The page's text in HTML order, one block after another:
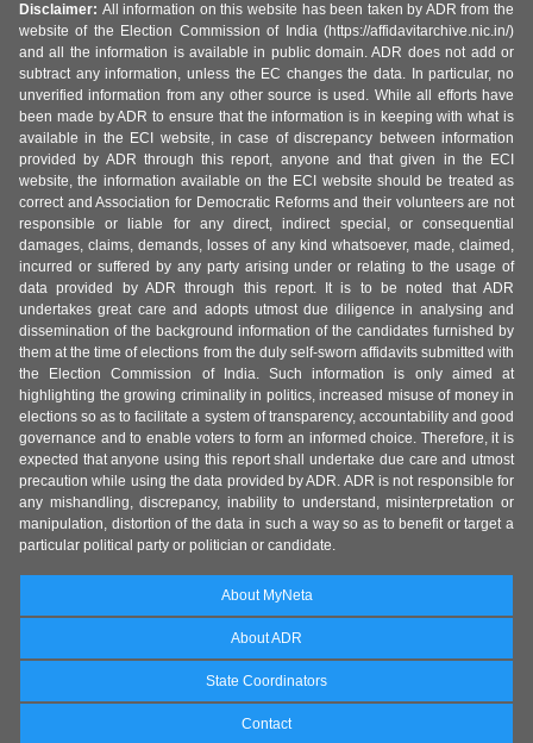
Disclaimer: All information on this website has been taken by ADR from the
website of the Election Commission of India (https://affidavitarchive.nic.in/)
and all the information is available in public domain. ADR does not add or
subtract any information, unless the EC changes the data. In particular, no
unverified information from any other source is used. While all efforts have
been made by ADR to ensure that the information is in keeping with what is
available in the ECI website, in case of discrepancy between information
provided by ADR through this report, anyone and that given in the ECI
website, the information available on the ECI website should be treated as
correct and Association for Democratic Reforms and their volunteers are not
responsible or liable for any direct, indirect special, or consequential
damages, claims, demands, losses of any kind whatsoever, made, claimed,
incurred or suffered by any party arising under or relating to the usage of
data provided by ADR through this report. It is to be noted that ADR
undertakes great care and adopts utmost due diligence in analysing and
dissemination of the background information of the candidates furnished by
them at the time of elections from the duly self-sworn affidavits submitted with
the Election Commission of India. Such information is only aimed at
highlighting the growing criminality in politics, increased misuse of money in
elections so as to facilitate a system of transparency, accountability and good
governance and to enable voters to form an informed choice. Therefore, it is
expected that anyone using this report shall undertake due care and utmost
precaution while using the data provided by ADR. ADR is not responsible for
any mishandling, discrepancy, inability to understand, misinterpretation or
manipulation, distortion of the data in such a way so as to benefit or target a
particular political party or politician or candidate.
About MyNeta
About ADR
State Coordinators
Contact